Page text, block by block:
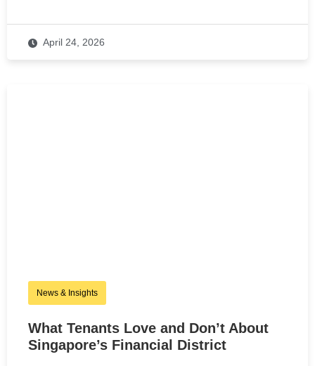
April 24, 2026
News & Insights
What Tenants Love and Don’t About
Singapore’s Financial District